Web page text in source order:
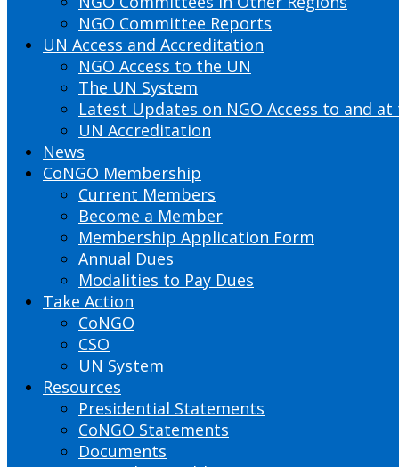
NGO Committee Reports
UN Access and Accreditation
NGO Access to the UN
The UN System
Latest Updates on NGO Access to and at
UN Accreditation
News
CoNGO Membership
Current Members
Become a Member
Membership Application Form
Annual Dues
Modalities to Pay Dues
Take Action
CoNGO
CSO
UN System
Resources
Presidential Statements
CoNGO Statements
Documents